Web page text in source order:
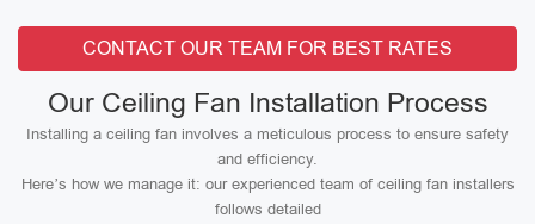
CONTACT OUR TEAM FOR BEST RATES
Our Ceiling Fan Installation Process
Installing a ceiling fan involves a meticulous process to ensure safety
and efficiency.
Here’s how we manage it: our experienced team of ceiling fan installers
follows detailed